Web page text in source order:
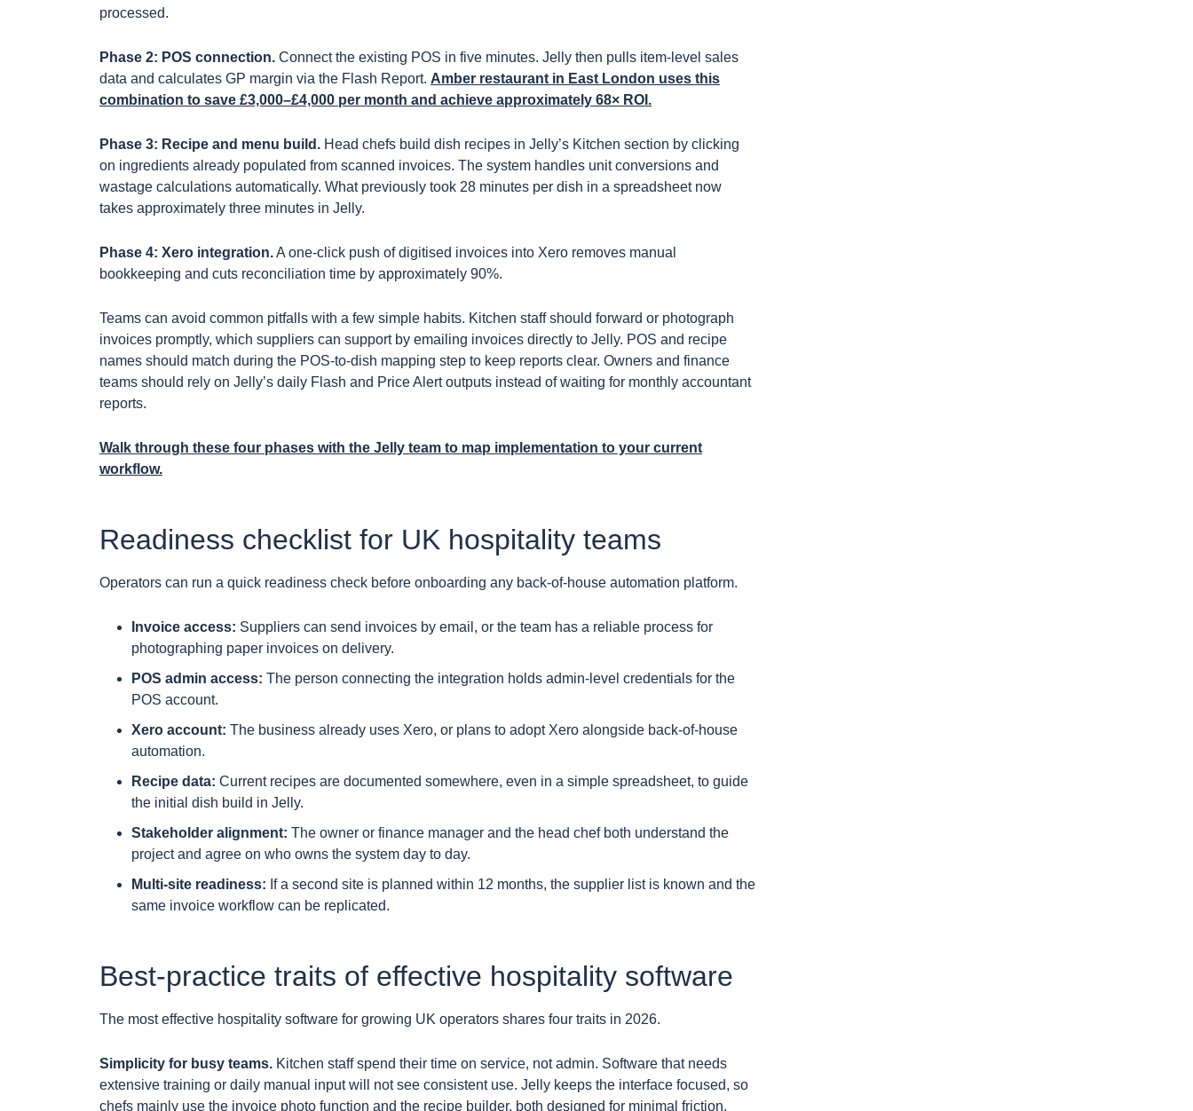
processed.
Phase 2: POS connection. Connect the existing POS in five minutes. Jelly then pulls item-level sales
data and calculates GP margin via the Flash Report. Amber restaurant in East London uses this
combination to save £3,000–£4,000 per month and achieve approximately 68× ROI.
Phase 3: Recipe and menu build. Head chefs build dish recipes in Jelly’s Kitchen section by clicking
on ingredients already populated from scanned invoices. The system handles unit conversions and
wastage calculations automatically. What previously took 28 minutes per dish in a spreadsheet now
takes approximately three minutes in Jelly.
Phase 4: Xero integration.A one-click push of digitised invoices into Xero removes manual
bookkeeping and cuts reconciliation time by approximately 90%.
Teams can avoid common pitfalls with a few simple habits. Kitchen staff should forward or photograph
invoices promptly, which suppliers can support by emailing invoices directly to Jelly. POS and recipe
names should match during the POS-to-dish mapping step to keep reports clear. Owners and finance
teams should rely on Jelly’s daily Flash and Price Alert outputs instead of waiting for monthly accountant
reports.
Walk through these four phases with the Jelly team to map implementation to your current
workflow.
Readiness checklist for UK hospitality teams
Operators can run a quick readiness check before onboarding any back-of-house automation platform.
Invoice access: Suppliers can send invoices by email, or the team has a reliable process for
photographing paper invoices on delivery.
POS admin access: The person connecting the integration holds admin-level credentials for the
POS account.
Xero account: The business already uses Xero, or plans to adopt Xero alongside back-of-house
automation.
Recipe data: Current recipes are documented somewhere, even in a simple spreadsheet, to guide
the initial dish build in Jelly.
Stakeholder alignment: The owner or finance manager and the head chef both understand the
project and agree on who owns the system day to day.
Multi-site readiness: If a second site is planned within 12 months, the supplier list is known and the
same invoice workflow can be replicated.
Best-practice traits of effective hospitality software
The most effective hospitality software for growing UK operators shares four traits in 2026.
Simplicity for busy teams. Kitchen staff spend their time on service, not admin. Software that needs
extensive training or daily manual input will not see consistent use. Jelly keeps the interface focused, so
chefs mainly use the invoice photo function and the recipe builder, both designed for minimal friction.